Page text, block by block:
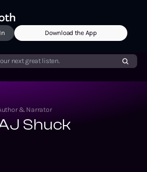
Download the App
next great listen.
& Narrator
Shuck